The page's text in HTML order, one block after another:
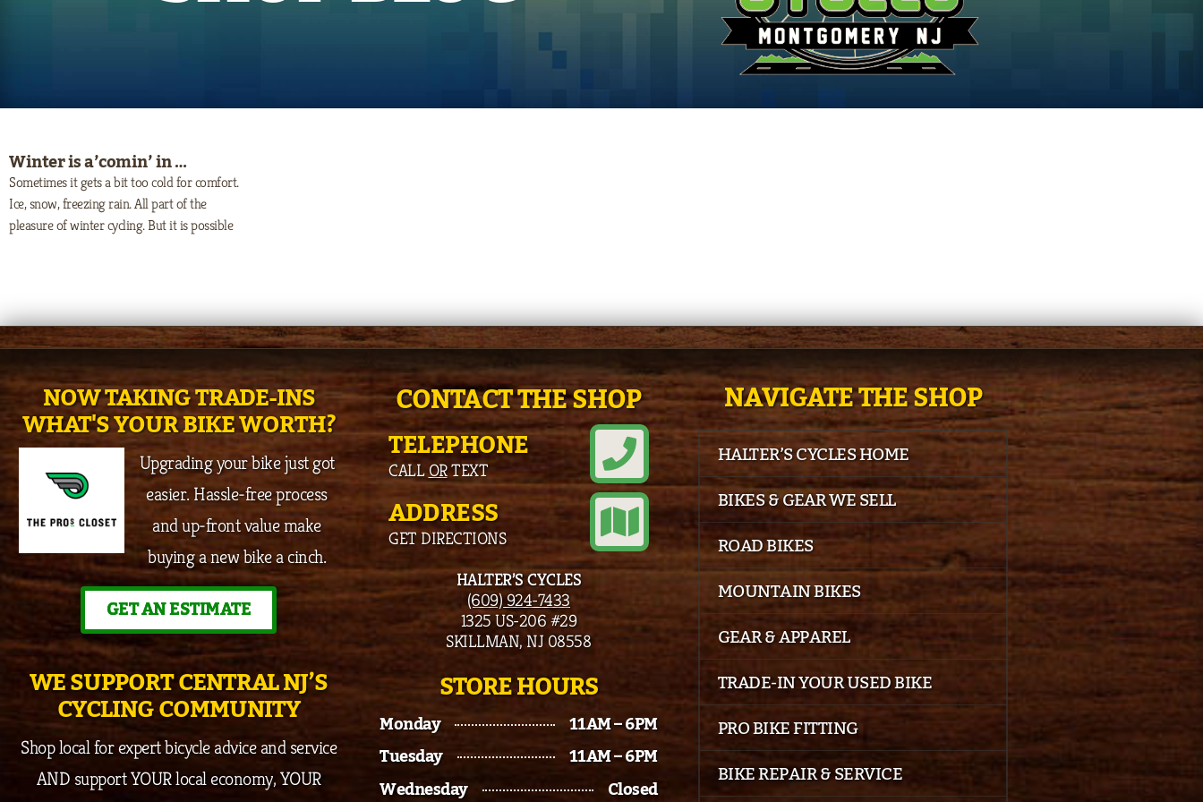
Winter is a’comin’ in …
Sometimes it gets a bit too cold for comfort.
Ice, snow, freezing rain. All part of the
pleasure of winter cycling. But it is possible
NOW TAKING TRADE-INS
WHAT'S YOUR BIKE WORTH?
Upgrading your bike just got
easier. Hassle-free process
and up-front value make
buying a new bike a cinch.
GET AN ESTIMATE
WE SUPPORT CENTRAL NJ’S
CYCLING COMMUNITY
Shop local for expert bicycle advice and service
AND support YOUR local economy, YOUR
CONTACT THE SHOP
TELEPHONE
CALLORTEXT
ADDRESS
GET DIRECTIONS
HALTER’S CYCLES
(609) 924-7433
1325 US-206 #29
SKILLMAN, NJ 08558
STORE HOURS
Monday
11AM – 6PM
Tuesday
11AM – 6PM
Wednesday
Closed
NAVIGATE THE SHOP
HALTER’S CYCLES HOME
BIKES & GEAR WE SELL
ROAD BIKES
MOUNTAIN BIKES
GEAR & APPAREL
TRADE-IN YOUR USED BIKE
PRO BIKE FITTING
BIKE REPAIR & SERVICE